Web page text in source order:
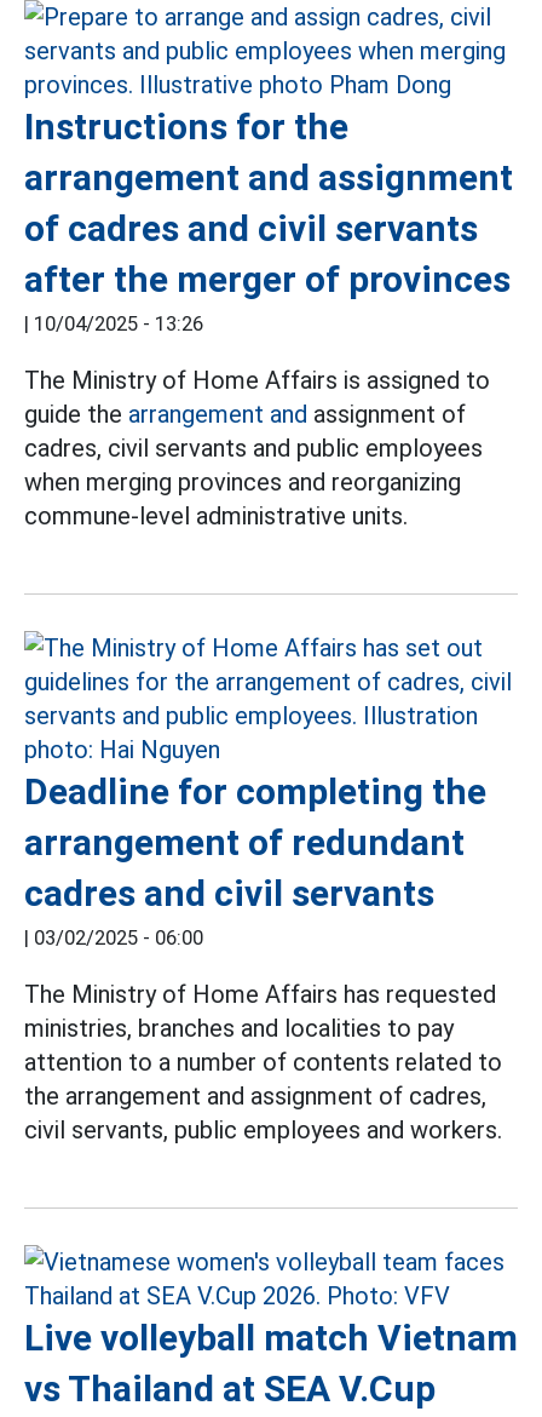
Instructions for the
arrangement and assignment
of cadres and civil servants
after the merger of provinces
10/04/2025 - 13:26
The Ministry of Home Affairs is assigned to
guide the arrangement and assignment of
cadres, civil servants and public employees
when merging provinces and reorganizing
commune-level administrative units.
Deadline for completing the
arrangement of redundant
cadres and civil servants
03/02/2025 - 06:00
The Ministry of Home Affairs has requested
ministries, branches and localities to pay
attention to a number of contents related to
the arrangement and assignment of cadres,
civil servants, public employees and workers.
Live volleyball match Vietnam
vs Thailand at SEA V.Cup